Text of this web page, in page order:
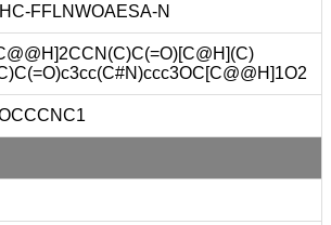
FFLNWOAESA-N